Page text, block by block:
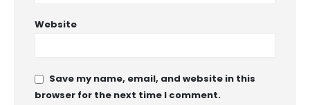
Website
Save my name, email, and website in this
browser for the next time I comment.